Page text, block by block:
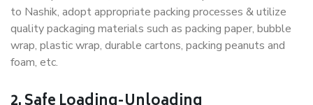
to Nashik, adopt appropriate packing processes & utilize
quality packaging materials such as packing paper, bubble
wrap, plastic wrap, durable cartons, packing peanuts and
foam, etc.